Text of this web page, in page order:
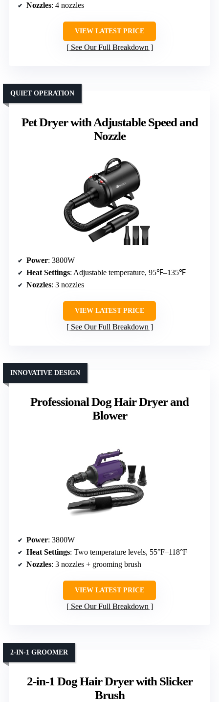
Nozzles: 4 nozzles
VIEW LATEST PRICE
See Our Full Breakdown
Pet Dryer with Adjustable Speed and
Nozzle
QUIET OPERATION
Power: 3800W
Heat Settings: Adjustable temperature, 95℉–135℉
Nozzles: 3 nozzles
VIEW LATEST PRICE
See Our Full Breakdown
Professional Dog Hair Dryer and
Blower
INNOVATIVE DESIGN
Power: 3800W
Heat Settings: Two temperature levels, 55°F–118°F
Nozzles: 3 nozzles + grooming brush
VIEW LATEST PRICE
See Our Full Breakdown
2-in-1 Dog Hair Dryer with Slicker
Brush
2-IN-1 GROOMER